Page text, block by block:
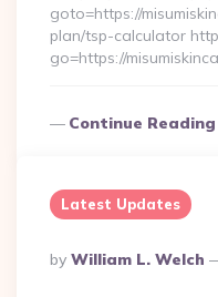
goto=https://
plan/tsp-calculator
go=https://
Continue Reading
Latest Updates
Posted
By
By William L. Welch